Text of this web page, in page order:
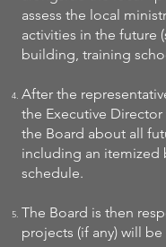
assess the local
activities in the future
building, training
After the
the Executive
the Board about all
including an
schedule.
The Board is then
projects (if any) will